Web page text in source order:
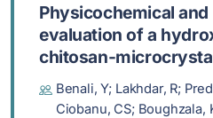
Physicochemical
evaluation of a
chitosan-
biocomposite as a
biomedical
Benali, Y; Lakhdar, R;
Ciobanu, CS; Boughzala,